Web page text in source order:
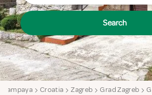
Search
Campaya Croatia Zagreb Grad Zagreb